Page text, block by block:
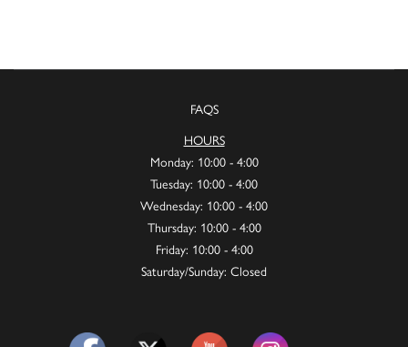
FAQS
HOURS
Monday: 10:00 - 4:00
Tuesday: 10:00 - 4:00
Wednesday: 10:00 - 4:00
Thursday: 10:00 - 4:00
Friday: 10:00 - 4:00
Saturday/Sunday: Closed